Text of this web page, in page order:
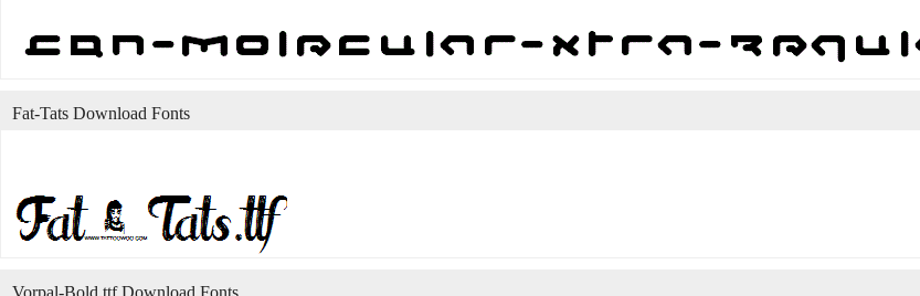
Fat-Tats Download Fonts
Vorpal-Bold.ttf Download Fonts